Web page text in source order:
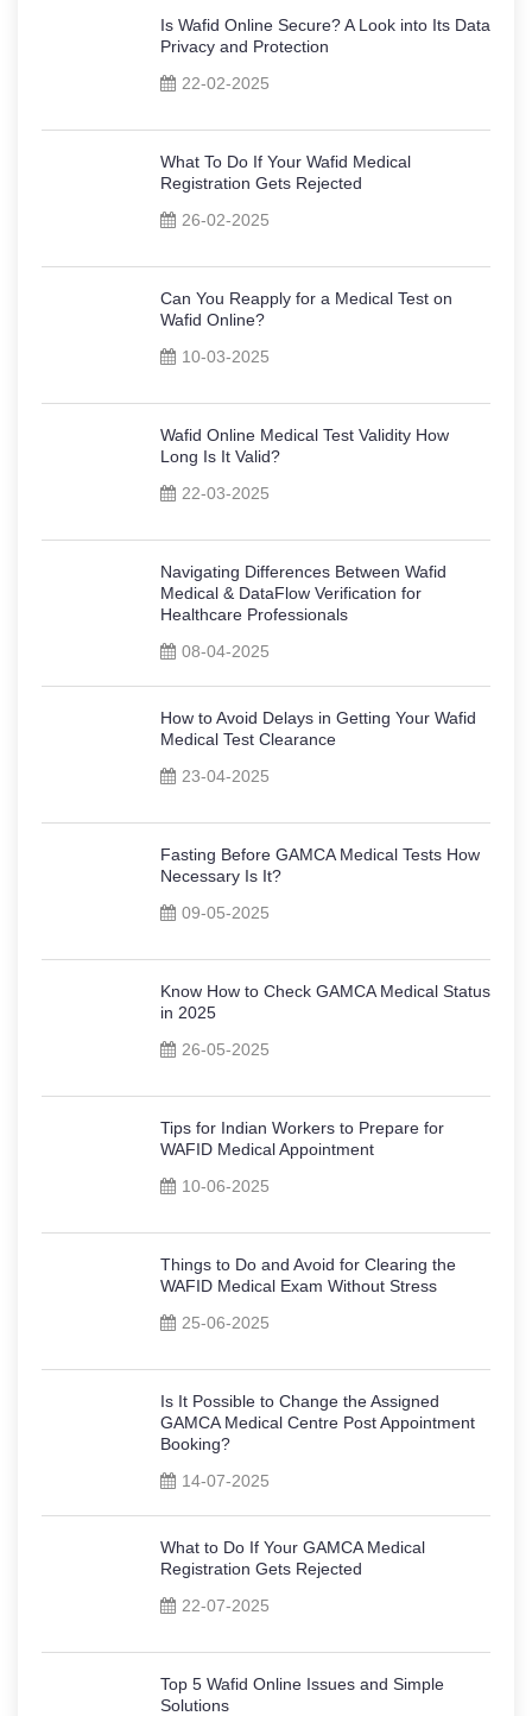
Is Wafid Online Secure? A Look into Its Data
Privacy and Protection
22-02-2025
What To Do If Your Wafid Medical
Registration Gets Rejected
26-02-2025
Can You Reapply for a Medical Test on
Wafid Online?
10-03-2025
Wafid Online Medical Test Validity How
Long Is It Valid?
22-03-2025
Navigating Differences Between Wafid
Medical & DataFlow Verification for
Healthcare Professionals
08-04-2025
How to Avoid Delays in Getting Your Wafid
Medical Test Clearance
23-04-2025
Fasting Before GAMCA Medical Tests How
Necessary Is It?
09-05-2025
Know How to Check GAMCA Medical Status
in 2025
26-05-2025
Tips for Indian Workers to Prepare for
WAFID Medical Appointment
10-06-2025
Things to Do and Avoid for Clearing the
WAFID Medical Exam Without Stress
25-06-2025
Is It Possible to Change the Assigned
GAMCA Medical Centre Post Appointment
Booking?
14-07-2025
What to Do If Your GAMCA Medical
Registration Gets Rejected
22-07-2025
Top 5 Wafid Online Issues and Simple
Solutions